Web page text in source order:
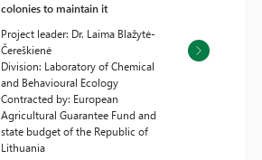
colonies to maintain it
Project leader: Dr. Laima Blažytė-
Čereškienė
Division: Laboratory of Chemical
and Behavioural Ecology
Contracted by: European
Agricultural Guarantee Fund and
state budget of the Republic of
Lithuania